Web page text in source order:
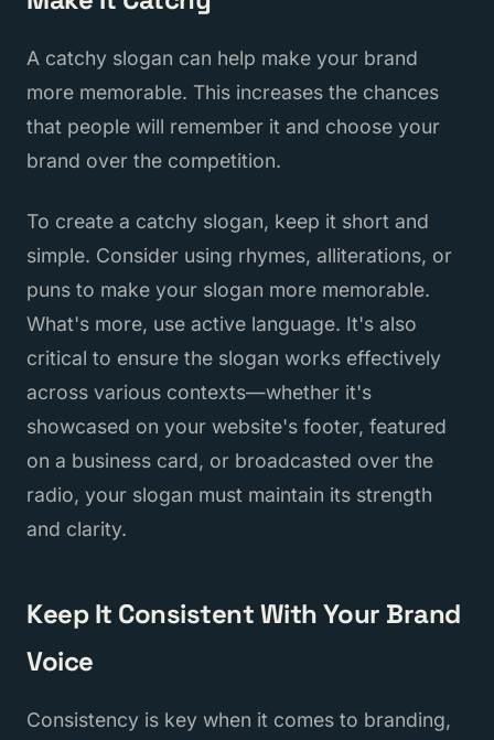
A catchy slogan can help make your brand
more memorable. This increases the chances
that people will remember it and choose your
brand over the competition.
To create a catchy slogan, keep it short and
simple. Consider using rhymes, alliterations, or
puns to make your slogan more memorable.
What's more, use active language. It's also
critical to ensure the slogan works effectively
across various contexts—whether it's
showcased on your website's footer, featured
on a business card, or broadcasted over the
radio, your slogan must maintain its strength
and clarity.
Keep It Consistent With Your Brand
Voice
Consistency is key when it comes to branding,